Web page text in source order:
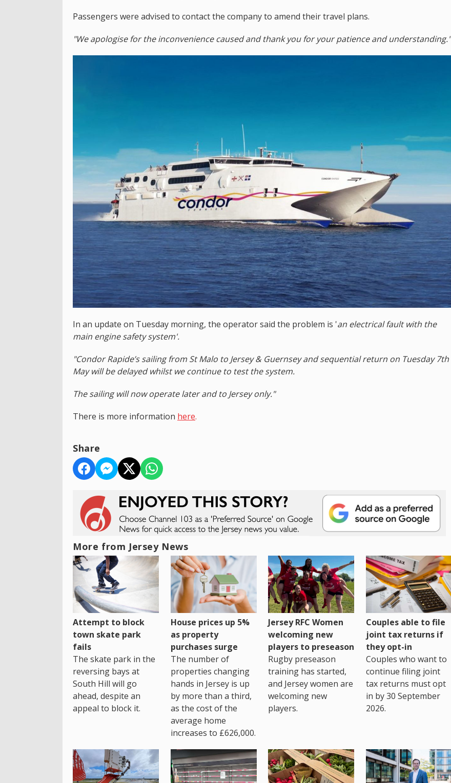
Passengers were advised to contact the company to amend their travel plans.
"We apologise for the inconvenience caused and thank you for your patience and understanding."
In an update on Tuesday morning, the operator said the problem is 'an electrical fault with the
main engine safety system'.
"Condor Rapide’s sailing from St Malo to Jersey & Guernsey and sequential return on Tuesday 7th
May will be delayed whilst we continue to test the system.
The sailing will now operate later and to Jersey only."
There is more information here.
Share
More from Jersey News
Attempt to block
town skate park
fails
The skate park in the
reversing bays at
South Hill will go
ahead, despite an
appeal to block it.
House prices up 5%
as property
purchases surge
The number of
properties changing
hands in Jersey is up
by more than a third,
as the cost of the
average home
increases to £626,000.
Jersey RFC Women
welcoming new
players to preseason
Rugby preseason
training has started,
and Jersey women are
welcoming new
players.
Couples able to file
joint tax returns if
they opt-in
Couples who want to
continue filing joint
tax returns must opt
in by 30 September
2026.